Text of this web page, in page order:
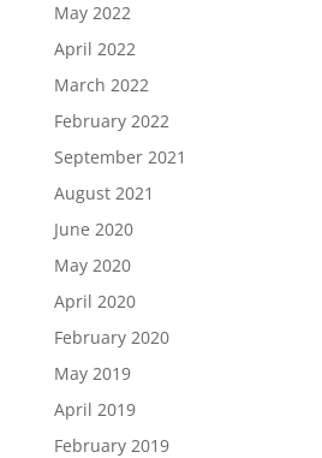
May 2022
April 2022
March 2022
February 2022
September 2021
August 2021
June 2020
May 2020
April 2020
February 2020
May 2019
April 2019
February 2019